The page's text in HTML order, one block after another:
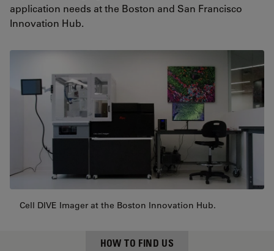
application needs at the Boston and San Francisco
Innovation Hub.
Cell DIVE Imager at the Boston Innovation Hub.
HOW TO FIND US